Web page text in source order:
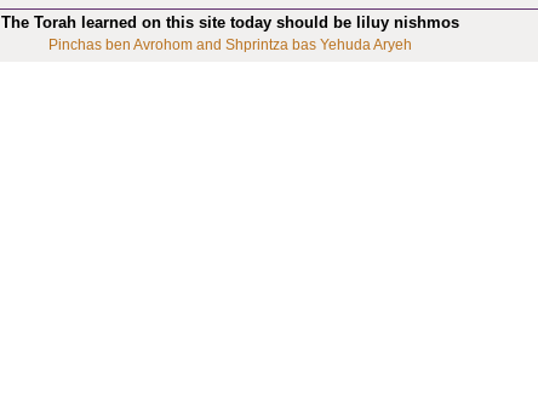
The Torah learned on this site today should be liluy nishmos
Pinchas ben Avrohom and Shprintza bas Yehuda Aryeh